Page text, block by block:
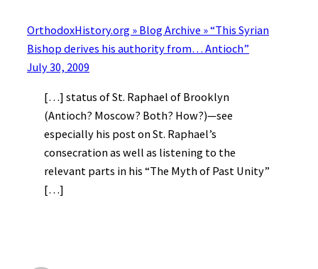
OrthodoxHistory.org » Blog Archive » “This Syrian
Bishop derives his authority from… Antioch”
July 30, 2009
[…] status of St. Raphael of Brooklyn
(Antioch? Moscow? Both? How?)—see
especially his post on St. Raphael’s
consecration as well as listening to the
relevant parts in his “The Myth of Past Unity”
[…]